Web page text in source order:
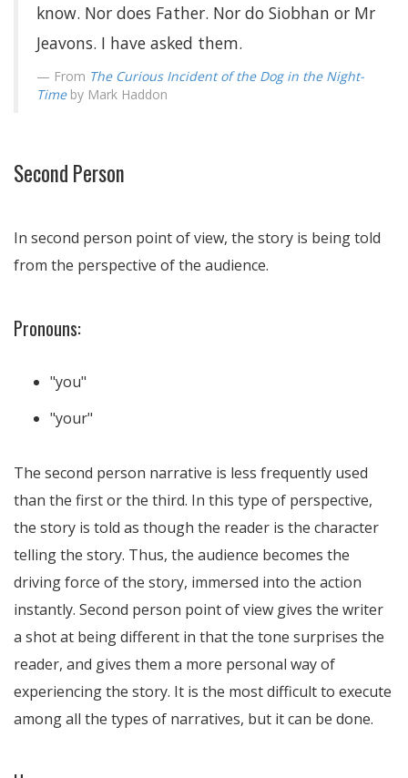
know. Nor does Father. Nor do Siobhan or Mr
Jeavons. I have asked them.
From The Curious Incident of the Dog in the Night-
Timeby Mark Haddon
Second Person
In second person point of view, the story is being told
from the perspective of the audience.
Pronouns:
"you"
"your"
The second person narrative is less frequently used
than the first or the third. In this type of perspective,
the story is told as though the reader is the character
telling the story. Thus, the audience becomes the
driving force of the story, immersed into the action
instantly. Second person point of view gives the writer
a shot at being different in that the tone surprises the
reader, and gives them a more personal way of
experiencing the story. It is the most difficult to execute
among all the types of narratives, but it can be done.